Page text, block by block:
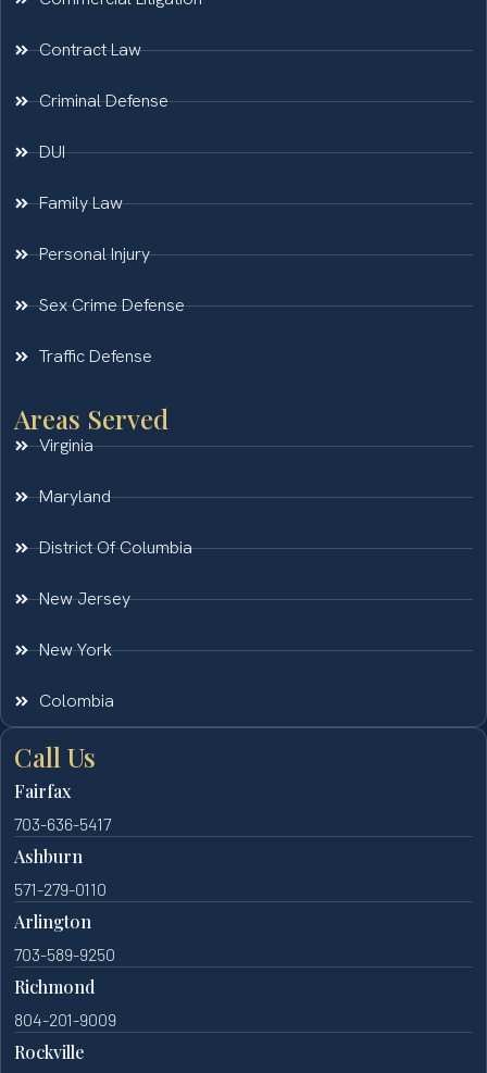
Contract Law
Criminal Defense
DUI
Family Law
Personal Injury
Sex Crime Defense
Traffic Defense
Areas Served
Virginia
Maryland
District Of Columbia
New Jersey
New York
Colombia
Call Us
Fairfax
703-636-5417
Ashburn
571-279-0110
Arlington
703-589-9250
Richmond
804-201-9009
Rockville